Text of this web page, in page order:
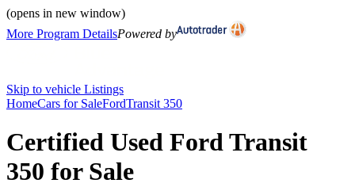
(opens in new window)
More Program DetailsPowered by
Skip to vehicle Listings
HomeCars for SaleFordTransit 350
Certified Used Ford Transit
350 for Sale